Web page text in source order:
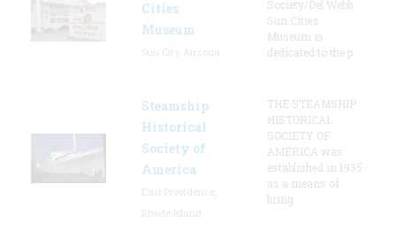
Cities
Museum
Society/Del Webb
Sun Cities
Museum is
dedicated to the p
Steamship
Historical
Society of
America
THE STEAMSHIP
HISTORICAL
SOCIETY OF
AMERICA was
established in 1935
as a means of
bring